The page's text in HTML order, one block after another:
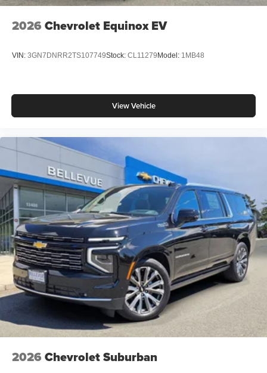
2026 Chevrolet Equinox EV
VIN: 3GN7DNRR2TS107749Stock: CL11279Model: 1MB48
View Vehicle
2026 Chevrolet Suburban